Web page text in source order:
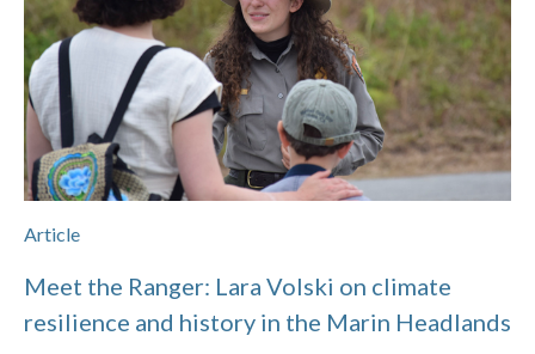
Article
Meet the Ranger: Lara Volski on climate
resilience and history in the Marin Headlands